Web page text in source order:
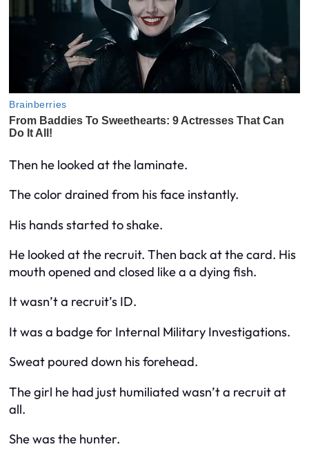
Then he looked at the laminate.
The color drained from his face instantly.
His hands started to shake.
He looked at the recruit. Then back at the card. His
mouth opened and closed like a a dying fish.
It wasn’t a recruit’s ID.
It was a badge for Internal Military Investigations.
Sweat poured down his forehead.
The girl he had just humiliated wasn’t a recruit at
all.
She was the hunter.